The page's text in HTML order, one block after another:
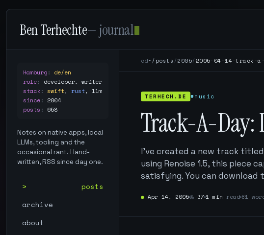
Ben Terhechte— journal
Hamburg: de/en
role: developer, writer
stack: swift, rust, llm
since: 2004
posts : 658
Notes on native apps, local
LLMs, tooling and the
occasional rant. Hand-
written, RSS since day one.
posts
archive
about
cd~/posts /2005/ 2005-04-14-track-
TERHECH.DE #music
Track-A-
I’ve created a new track
using Renoise 1.5, this piece
satisfying. You can
● Apr 14, 2005№ 37 1 min read 81